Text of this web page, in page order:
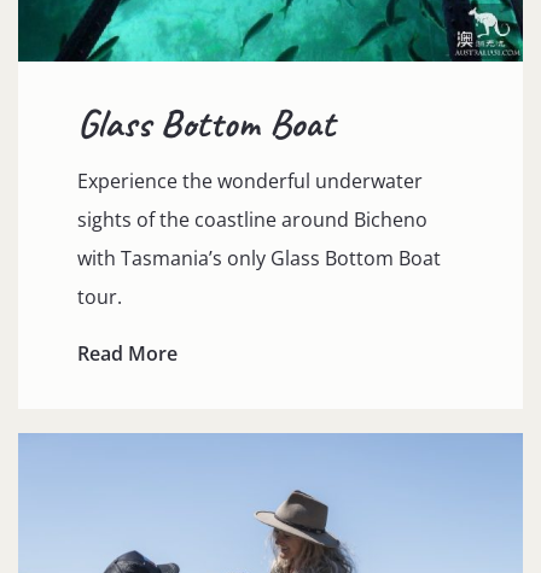
Glass Bottom Boat
Experience the wonderful underwater
sights of the coastline around Bicheno
with Tasmania’s only Glass Bottom Boat
tour.
Read More